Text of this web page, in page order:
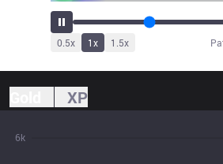
0.5x 1x 1.5x
XP
6k